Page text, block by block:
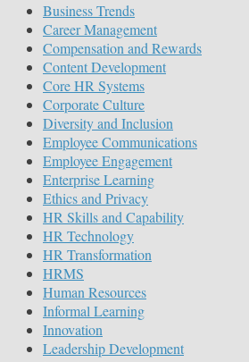
Business Trends
Career Management
Compensation and Rewards
Content Development
Core HR Systems
Corporate Culture
Diversity and Inclusion
Employee Communications
Employee Engagement
Enterprise Learning
Ethics and Privacy
HR Skills and Capability
HR Technology
HR Transformation
HRMS
Human Resources
Informal Learning
Innovation
Leadership Development